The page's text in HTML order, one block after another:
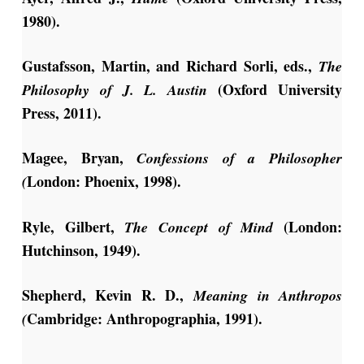
1980).
Gustafsson, Martin, and Richard Sorli, eds., The
Philosophy of J. L. Austin (Oxford University
Press, 2011).
Magee, Bryan,Confessions of a Philosopher
(London: Phoenix, 1998).
Ryle, Gilbert, The Concept of Mind(London:
Hutchinson, 1949).
Shepherd, Kevin R. D.,Meaning in Anthropos
(Cambridge: Anthropographia, 1991).